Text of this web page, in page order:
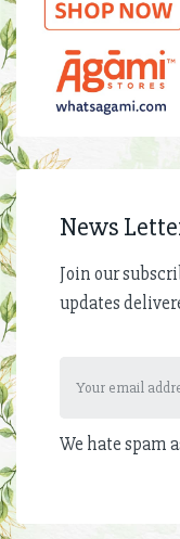
News
Join our
updates
We hate spam